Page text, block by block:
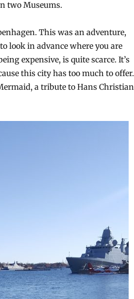
two Museums.
This was an adventure,
look in advance where you are
expensive, is quite scarce. It’s
this city has too much to offer.
a tribute to Hans Christian